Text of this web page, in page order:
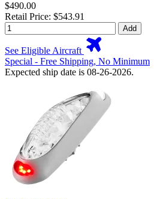
$490.00
Retail Price: $543.91
Add
See Eligible Aircraft
Special - Free Shipping, No Minimum
Expected ship date is 08-26-2026.